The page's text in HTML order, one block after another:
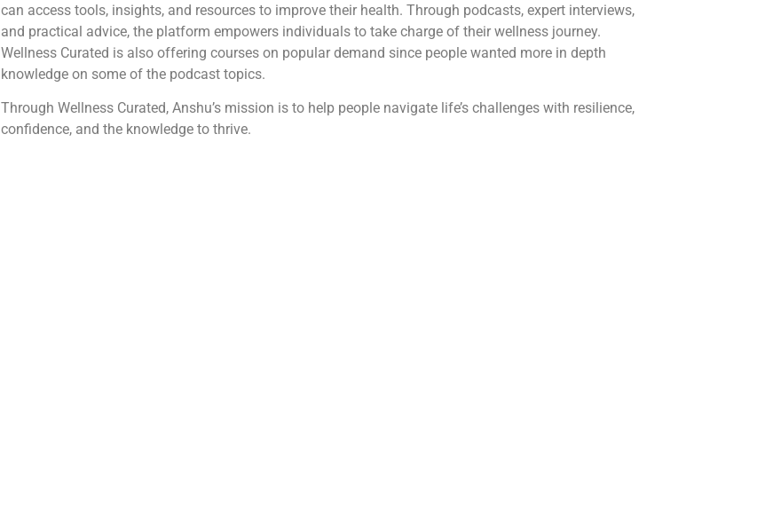
can access tools, insights, and resources to improve their health. Through podcasts, expert interviews,
and practical advice, the platform empowers individuals to take charge of their wellness journey.
Wellness Curated is also offering courses on popular demand since people wanted more in depth
knowledge on some of the podcast topics.
Through Wellness Curated, Anshu’s mission is to help people navigate life’s challenges with resilience,
confidence, and the knowledge to thrive.